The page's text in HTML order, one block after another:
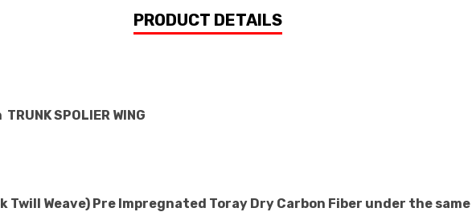
PRODUCT DETAILS
SPOLIER WING
Weave) Pre Impregnated Toray Dry Carbon Fiber under the